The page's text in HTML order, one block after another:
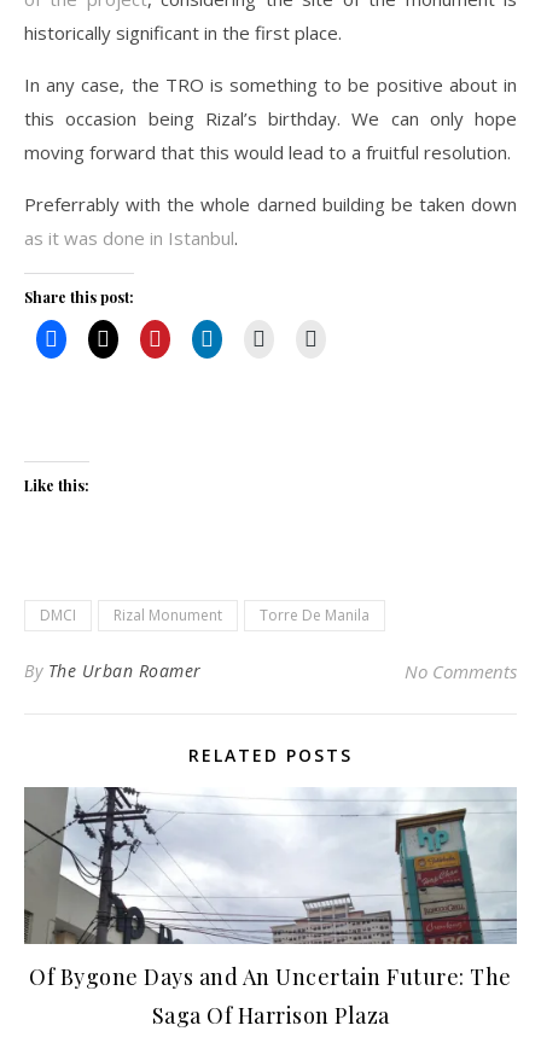
historically significant in the first place.
In any case, the TRO is something to be positive about in
this occasion being Rizal’s birthday. We can only hope
moving forward that this would lead to a fruitful resolution.
Preferrably with the whole darned building be taken down
as it was done in Istanbul.
Share this post:
Like this:
DMCI Rizal Monument Torre De Manila
By The Urban Roamer No Comments
RELATED POSTS
Of Bygone Days and An Uncertain Future: The
Saga Of Harrison Plaza